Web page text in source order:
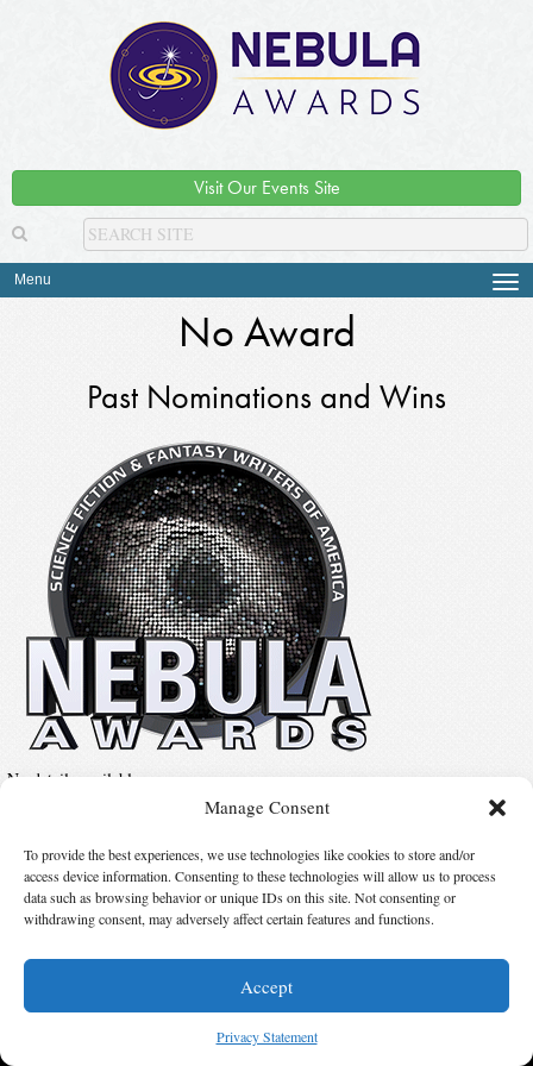
Manage Consent
To provide the best experiences, we use technologies like cookies to store and/or
access device information. Consenting to these technologies will allow us to process
data such as browsing behavior or unique IDs on this site. Not consenting or
withdrawing consent, may adversely affect certain features and functions.
Accept
Privacy Statement
Visit Our Events Site
Menu
No Award
Past Nominations and Wins
No details available.
Suggest Changes
Awards® are registered service marks of Science Fiction and Fantasy Writers of America,
Inc. Opinions expressed on this web site are not necessarily those of SFWA.